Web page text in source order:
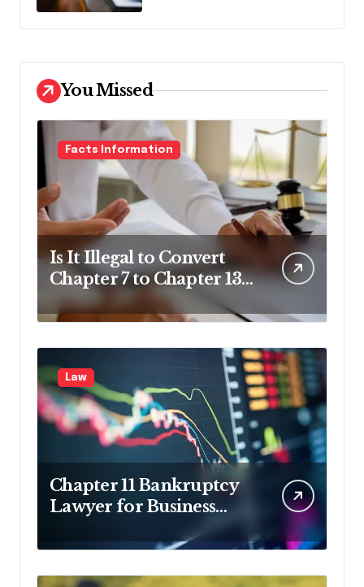
You Missed
Facts Information
Is It Illegal to Convert
Chapter 7 to Chapter 13
in Pennsylvania?
Law
Chapter 11 Bankruptcy
Lawyer for Business